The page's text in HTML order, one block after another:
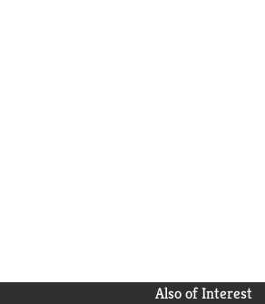
Also of Interest